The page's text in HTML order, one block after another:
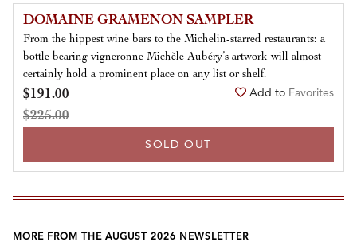
DOMAINE GRAMENON SAMPLER
From the hippest wine bars to the Michelin-starred restaurants: a
bottle bearing vigneronne Michèle Aubéry’s artwork will almost
certainly hold a prominent place on any list or shelf.
$191.00
$225.00
Add to Favorites
SOLD OUT
MORE FROM THE AUGUST 2026 NEWSLETTER